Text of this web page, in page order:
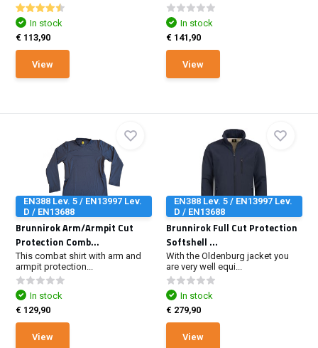
In stock
€ 113,90
View
In stock
€ 141,90
View
EN388 Lev. 5 / EN13997 Lev.
D / EN13688
Brunnirok Arm/Armpit Cut
Protection Comb...
This combat shirt with arm and
armpit protection...
In stock
€ 129,90
View
EN388 Lev. 5 / EN13997 Lev.
D / EN13688
Brunnirok Full Cut Protection
Softshell ...
With the Oldenburg jacket you
are very well equi...
In stock
€ 279,90
View